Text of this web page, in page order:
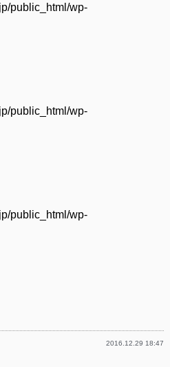
public_html/wp-
public_html/wp-
public_html/wp-
2016.12.29 18:47